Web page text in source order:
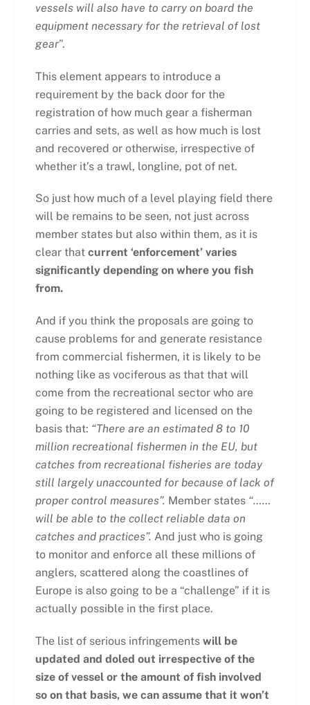
vessels will also have to carry on board the
equipment necessary for the retrieval of lost
gear”.
This element appears to introduce a
requirement by the back door for the
registration of how much gear a fisherman
carries and sets, as well as how much is lost
and recovered or otherwise, irrespective of
whether it’s a trawl, longline, pot of net.
So just how much of a level playing field there
will be remains to be seen, not just across
member states but also within them, as it is
clear that current ‘enforcement’ varies
significantly depending on where you fish
from.
And if you think the proposals are going to
cause problems for and generate resistance
from commercial fishermen, it is likely to be
nothing like as vociferous as that that will
come from the recreational sector who are
going to be registered and licensed on the
basis that: “There are an estimated 8 to 10
million recreational fishermen in the EU, but
catches from recreational fisheries are today
still largely unaccounted for because of lack of
proper control measures”. Member states “……
will be able to the collect reliable data on
catches and practices”. And just who is going
to monitor and enforce all these millions of
anglers, scattered along the coastlines of
Europe is also going to be a “challenge” if it is
actually possible in the first place.
The list of serious infringementswill be
updated and doled out irrespective of the
size of vessel or the amount of fish involved
so on that basis, we can assume that it won’t